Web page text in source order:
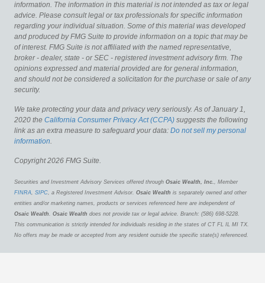
information. The information in this material is not intended as tax or legal
advice. Please consult legal or tax professionals for specific information
regarding your individual situation. Some of this material was developed
and produced by FMG Suite to provide information on a topic that may be
of interest. FMG Suite is not affiliated with the named representative,
broker - dealer, state - or SEC - registered investment advisory firm. The
opinions expressed and material provided are for general information,
and should not be considered a solicitation for the purchase or sale of any
security.
We take protecting your data and privacy very seriously. As of January 1,
2020 the California Consumer Privacy Act (CCPA) suggests the following
link as an extra measure to safeguard your data: Do not sell my personal
information.
Copyright 2026 FMG Suite.
Securities and Investment Advisory Services offered through Osaic Wealth, Inc., Member
FINRA, SIPC, a Registered Investment Advisor. Osaic Wealth is separately owned and other
entities and/or marketing names, products or services referenced here are independent of
Osaic Wealth. Osaic Wealth does not provide tax or legal advice. Branch: (586) 698-5228.
This communication is strictly intended for individuals residing in the states of CT FL IL MI TX.
No offers may be made or accepted from any resident outside the specific state(s) referenced.